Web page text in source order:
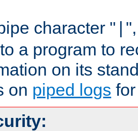
character "
a program to
on its
on piped logs